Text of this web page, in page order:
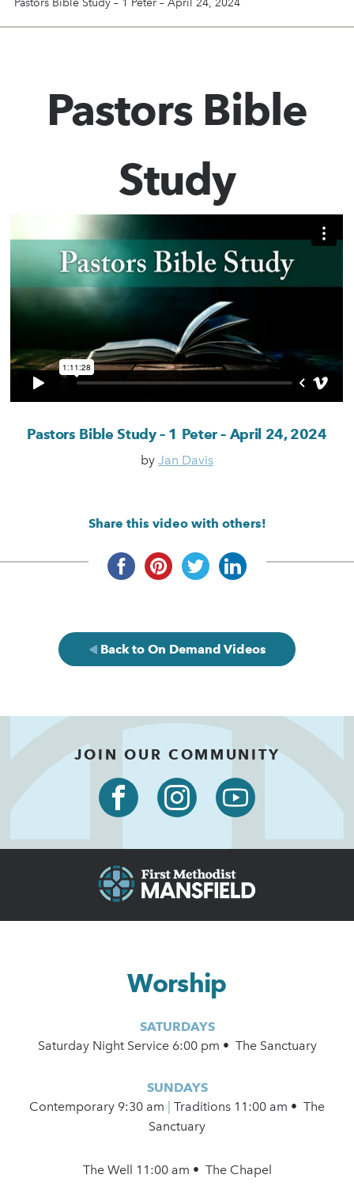
Pastors Bible Study – 1 Peter – April 24, 2024
Pastors Bible
Study
Pastors Bible Study – 1 Peter – April 24, 2024
by Jan Davis
Share this video with others!
Back to On Demand Videos
JOIN OUR COMMUNITY
Worship
SATURDAYS
Saturday Night Service 6:00 pm • The Sanctuary
SUNDAYS
Contemporary 9:30 am
Traditions 11:00 am • The
Sanctuary
The Well 11:00 am • The Chapel